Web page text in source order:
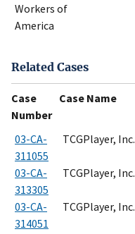
Workers of
America
Related Cases
Case
Number
Case Name
03-CA-
311055
TCGPlayer, Inc.
03-CA-
313305
TCGPlayer, Inc.
03-CA-
314051
TCGPlayer, Inc.